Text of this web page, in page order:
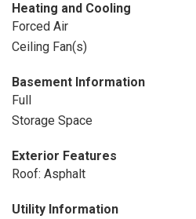
Heating and Cooling
Forced Air
Ceiling Fan(s)
Basement Information
Full
Storage Space
Exterior Features
Roof: Asphalt
Utility Information